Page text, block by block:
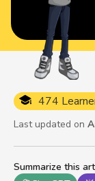
Summarize this
474
Last updated on